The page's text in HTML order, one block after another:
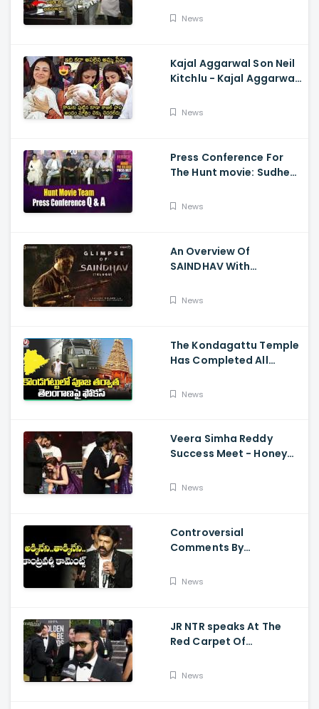
Sethupathi
News
Kajal Aggarwal Son Neil
Kitchlu - Kajal Aggarwal
SonNews
Press Conference For
The Hunt movie: Sudheer
And Srikanth
News
An Overview Of
SAINDHAV With
Sailesh Kolanu, And
News
The Kondagattu Temple
Has Completed All
Kalyan Varahi's Vehicle
News
Veera Simha Reddy
Success Meet - Honey
Balakrishna Feet
News
Controversial
Comments By
Regarding Akkineni
News
JR NTR speaks At The
Red Carpet Of
News